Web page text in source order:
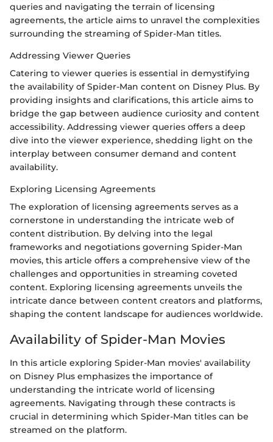
queries and navigating the terrain of licensing
agreements, the article aims to unravel the complexities
surrounding the streaming of Spider-Man titles.
Addressing Viewer Queries
Catering to viewer queries is essential in demystifying
the availability of Spider-Man content on Disney Plus. By
providing insights and clarifications, this article aims to
bridge the gap between audience curiosity and content
accessibility. Addressing viewer queries offers a deep
dive into the viewer experience, shedding light on the
interplay between consumer demand and content
availability.
Exploring Licensing Agreements
The exploration of licensing agreements serves as a
cornerstone in understanding the intricate web of
content distribution. By delving into the legal
frameworks and negotiations governing Spider-Man
movies, this article offers a comprehensive view of the
challenges and opportunities in streaming coveted
content. Exploring licensing agreements unveils the
intricate dance between content creators and platforms,
shaping the content landscape for audiences worldwide.
Availability of Spider-Man Movies
In this article exploring Spider-Man movies' availability
on Disney Plus emphasizes the importance of
understanding the intricate world of licensing
agreements. Navigating through these contracts is
crucial in determining which Spider-Man titles can be
streamed on the platform.